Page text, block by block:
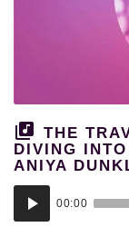
THE
DIVING
ANIYA
Audio
00:00